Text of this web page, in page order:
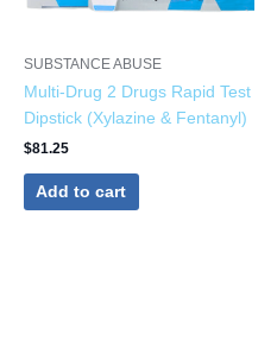
SUBSTANCE ABUSE
Multi-Drug 2 Drugs Rapid Test
Dipstick (Xylazine & Fentanyl)
$81.25
Add to cart